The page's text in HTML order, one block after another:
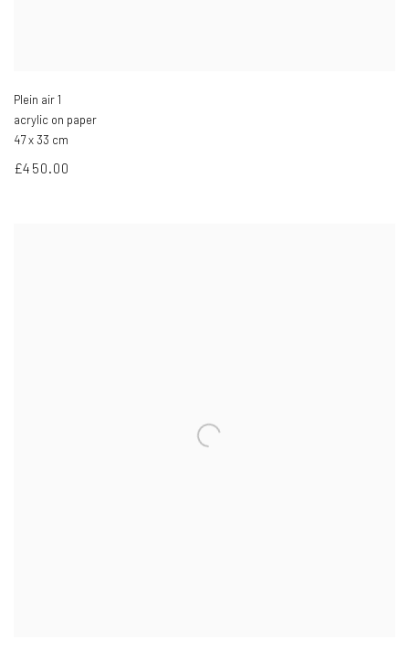
Plein air 1
acrylic on paper
47 x 33 cm
£450.00